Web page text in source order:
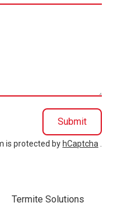
Submit
is protected by hCaptcha
Termite Solutions